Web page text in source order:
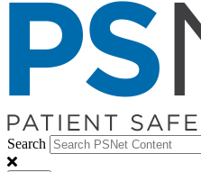
Search